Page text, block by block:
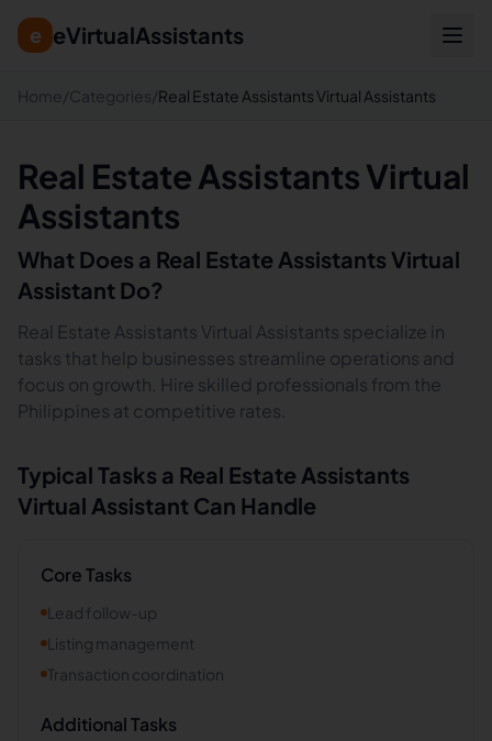
e eVirtualAssistants
Home /Categories/Real Estate Assistants Virtual Assistants
Real Estate Assistants Virtual
Assistants
What Does a Real Estate Assistants Virtual
Assistant Do?
Real Estate Assistants Virtual Assistants specialize in
tasks that help businesses streamline operations and
focus on growth. Hire skilled professionals from the
Philippines at competitive rates.
Typical Tasks a Real Estate Assistants
Virtual Assistant Can Handle
Core Tasks
Lead follow-up
Listing management
Transaction coordination
Additional Tasks